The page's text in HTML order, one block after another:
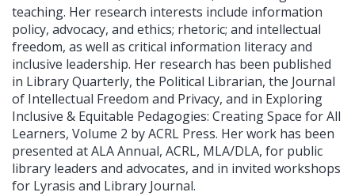
teaching. Her research interests include information
policy, advocacy, and ethics; rhetoric; and intellectual
freedom, as well as critical information literacy and
inclusive leadership. Her research has been published
in Library Quarterly, the Political Librarian, the Journal
of Intellectual Freedom and Privacy, and in Exploring
Inclusive & Equitable Pedagogies: Creating Space for All
Learners, Volume 2 by ACRL Press. Her work has been
presented at ALA Annual, ACRL, MLA/DLA, for public
library leaders and advocates, and in invited workshops
for Lyrasis and Library Journal.